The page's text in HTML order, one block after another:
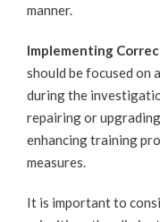
manner.
Implementing
should be focused on
during the
repairing or
enhancing training
measures.
It is important to